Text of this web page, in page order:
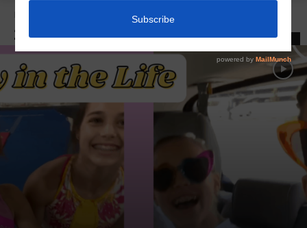
2021 USA Championships
2021 USA CHAMPIONSHIPS